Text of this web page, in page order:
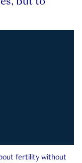
fertility without